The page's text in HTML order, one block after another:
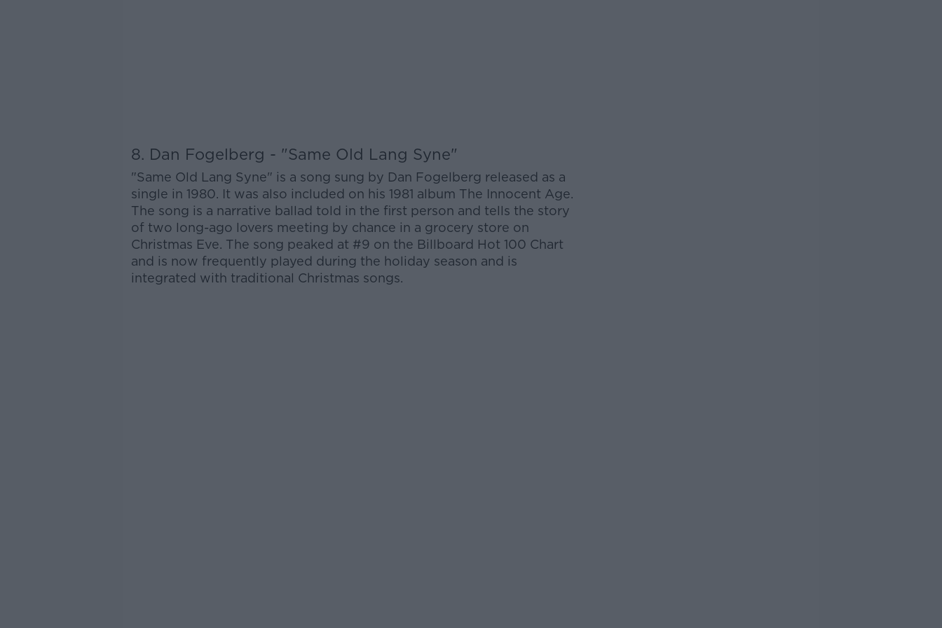
8. Dan Fogelberg - "Same Old Lang Syne"
"Same Old Lang Syne" is a song sung by Dan Fogelberg released as a
single in 1980. It was also included on his 1981 album The Innocent Age.
The song is a narrative ballad told in the first person and tells the story
of two long-ago lovers meeting by chance in a grocery store on
Christmas Eve. The song peaked at #9 on the Billboard Hot 100 Chart
and is now frequently played during the holiday season and is
integrated with traditional Christmas songs.